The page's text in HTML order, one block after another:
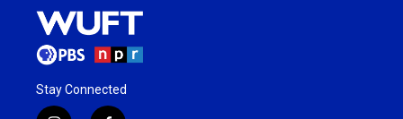
Stay Connected